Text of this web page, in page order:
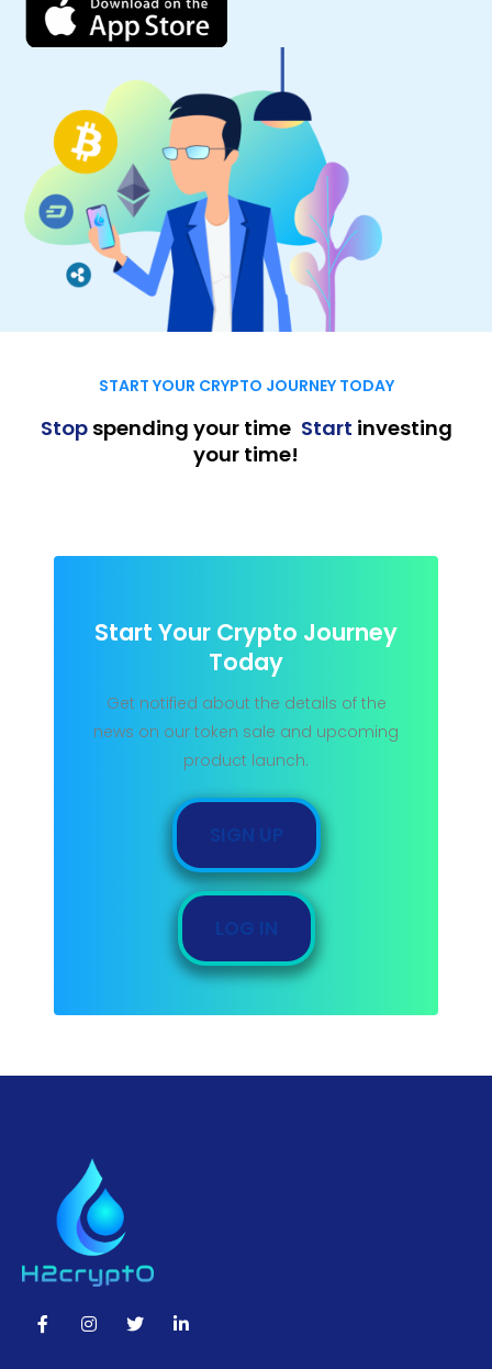
START YOUR CRYPTO JOURNEY TODAY
Stop spending your time, Start investing
your time!
Start Your Crypto Journey
Today
Get notified about the details of the
news on our token sale and upcoming
product launch.
SIGN UP
LOG IN